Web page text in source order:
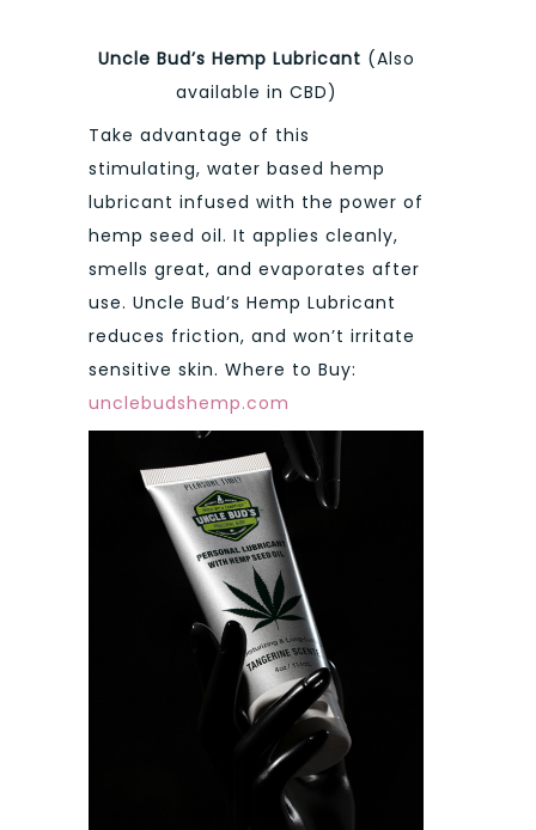
Uncle Bud’s Hemp Lubricant (Also
available in CBD)
Take advantage of this
stimulating, water based hemp
lubricant infused with the power of
hemp seed oil. It applies cleanly,
smells great, and evaporates after
use. Uncle Bud’s Hemp Lubricant
reduces friction, and won’t irritate
sensitive skin. Where to Buy:
unclebudshemp.com